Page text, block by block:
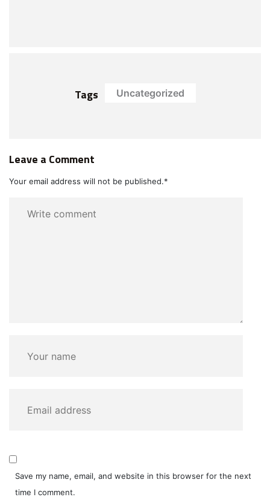
Tags Uncategorized
Leave a Comment
Your email address will not be published.*
Save my name, email, and website in this browser for the next
time I comment.